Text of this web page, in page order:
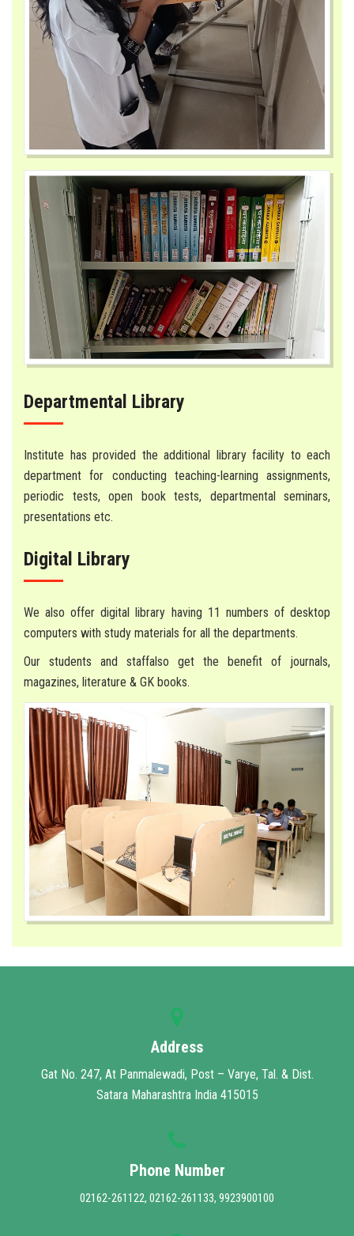
Departmental Library
Institute has provided the additional library facility to each
department for conducting teaching-learning assignments,
periodic tests, open book tests, departmental seminars,
presentations etc.
Digital Library
We also offer digital library having 11 numbers of desktop
computers with study materials for all the departments.
Our students and staffalso get the benefit of journals,
magazines, literature & GK books.
Address
Gat No. 247, At Panmalewadi, Post – Varye, Tal. & Dist.
Satara Maharashtra India 415015
Phone Number
02162-261122, 02162-261133, 9923900100